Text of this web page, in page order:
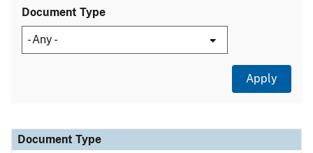
Document Type
Document Type
Description
Category
Document Type